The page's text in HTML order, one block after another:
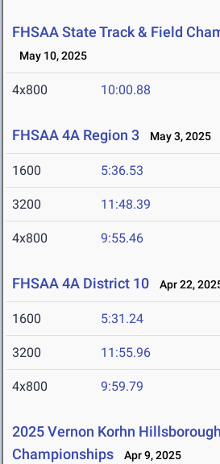
FHSAA State Track & Field
May 10, 2025
4x800 10:00.88
FHSAA 4A Region 3 May 3, 2025
1600 5:36.53
3200 11:48.39
4x800 9:55.46
FHSAA 4A District 10 Apr 22,
1600 5:31.24
3200 11:55.96
4x800 9:59.79
2025 Vernon Korhn
Championships
Apr 9, 2025